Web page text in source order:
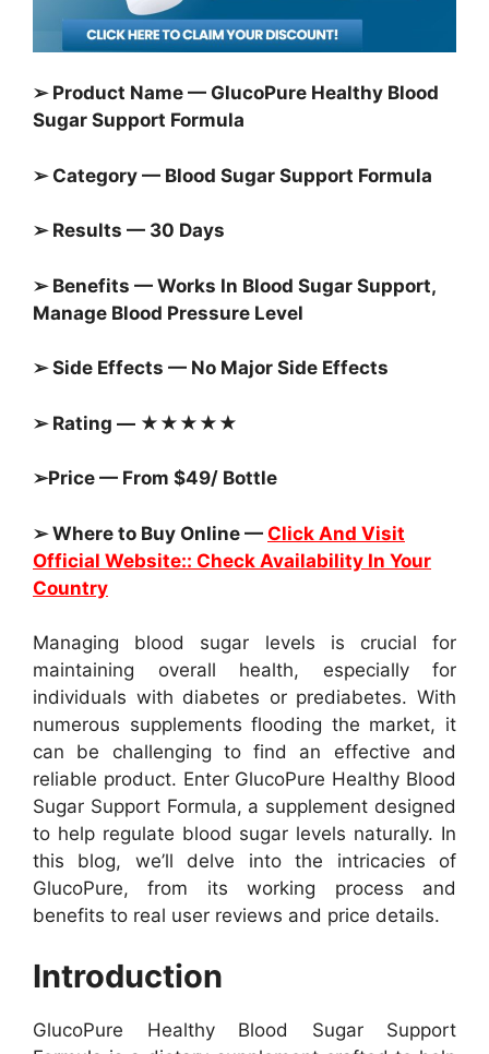
➢ Product Name — GlucoPure Healthy Blood
Sugar Support Formula
➢ Category — Blood Sugar Support Formula
➢ Results — 30 Days
➢ Benefits — Works In Blood Sugar Support,
Manage Blood Pressure Level
➢ Side Effects — No Major Side Effects
➢ Rating — ★★★★★
➢Price — From $49/ Bottle
➢ Where to Buy Online — Click And Visit
Official Website:: Check Availability In Your
Country
Managing blood sugar levels is crucial for
maintaining overall health, especially for
individuals with diabetes or prediabetes. With
numerous supplements flooding the market, it
can be challenging to find an effective and
reliable product. Enter GlucoPure Healthy Blood
Sugar Support Formula, a supplement designed
to help regulate blood sugar levels naturally. In
this blog, we’ll delve into the intricacies of
GlucoPure, from its working process and
benefits to real user reviews and price details.
Introduction
GlucoPure Healthy Blood Sugar Support